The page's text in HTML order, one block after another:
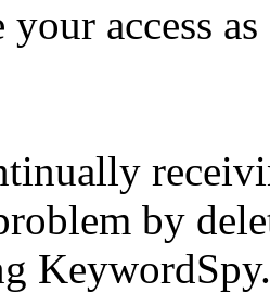
your access
by